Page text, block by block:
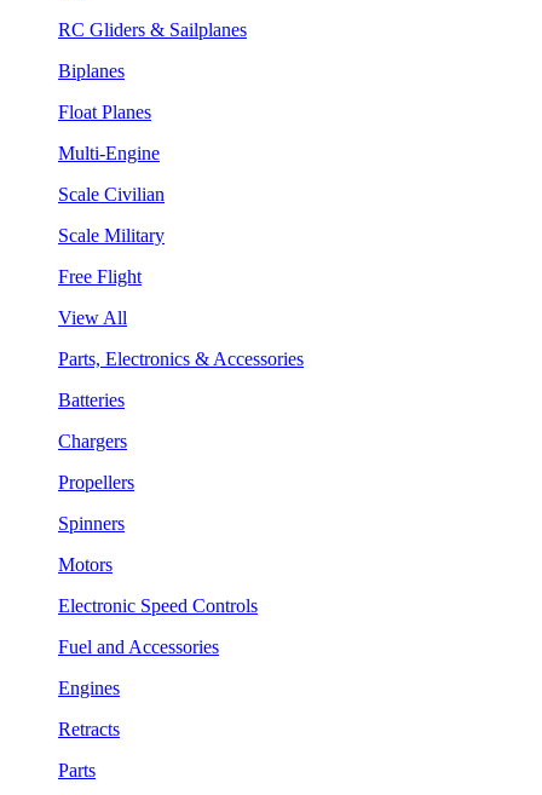
RC Gliders & Sailplanes
Biplanes
Float Planes
Multi-Engine
Scale Civilian
Scale Military
Free Flight
View All
Parts, Electronics & Accessories
Batteries
Chargers
Propellers
Spinners
Motors
Electronic Speed Controls
Fuel and Accessories
Engines
Retracts
Parts